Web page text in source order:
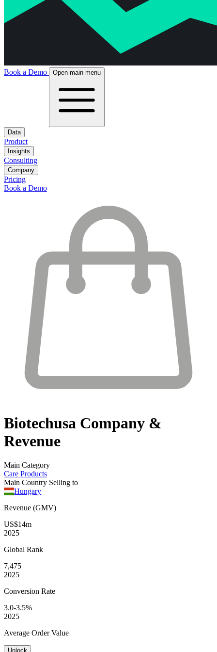
Book a Demo Open main menu
Data
Product
Insights
Consulting
Company
Pricing
Book a Demo
Biotechusa Company &
Revenue
Main Category
Care Products
Main Country Selling to
Hungary
Revenue (GMV)
US$14m
2025
Global Rank
7,475
2025
Conversion Rate
3.0-3.5%
2025
Average Order Value
Unlock